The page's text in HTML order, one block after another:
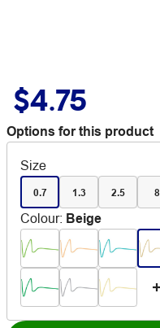
$4.75
Options for this product
Size
0.7 1.3 2.5 8
Colour: Beige